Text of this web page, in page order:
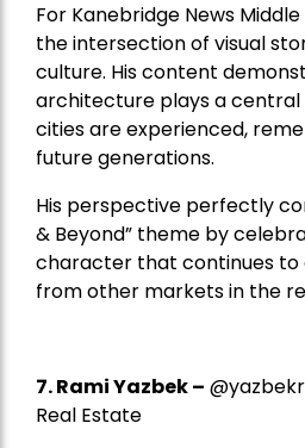
For Kanebridge News
the intersection of visual
culture. His content
architecture plays a central
cities are experienced,
future generations.
His perspective perfectly
& Beyond” theme by
character that continues to
from other markets in the
7.Rami Yazbek–
Real Estate